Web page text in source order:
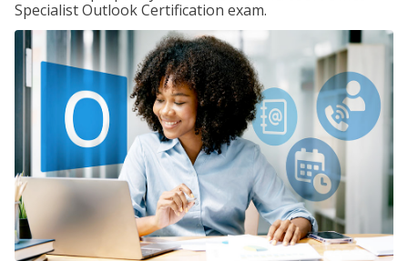
Specialist Outlook Certification exam.